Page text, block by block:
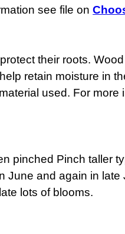
see file on
their roots.
retain moisture in
used. For more
pinched Pinch taller
June and again in late
lots of blooms.